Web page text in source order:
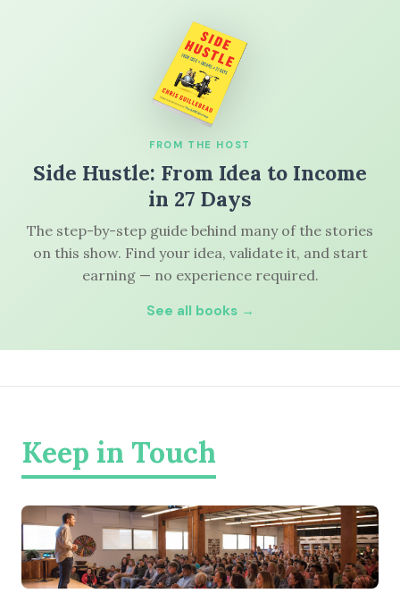
FROM THE HOST
Side Hustle: From Idea to Income
in 27 Days
The step-by-step guide behind many of the stories
on this show. Find your idea, validate it, and start
earning — no experience required.
See all books →
Keep in Touch